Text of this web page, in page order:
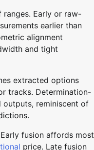
ranges. Early or raw-
earlier than
alignment
and tight
extracted options
tracks. Determination-
outputs, reminiscent of
fusion affords most
price. Late fusion